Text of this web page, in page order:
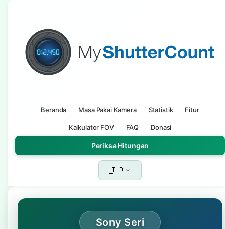
Beranda Masa Pakai Kamera Statistik Fitur
Kalkulator FOV FAQ Donasi
Periksa Hitungan
🇮🇩
Sony Seri